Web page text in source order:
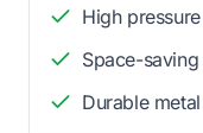
High
Space-
Durable